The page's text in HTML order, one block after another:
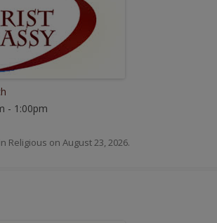
- 1:00pm
Religious on August 23, 2026.